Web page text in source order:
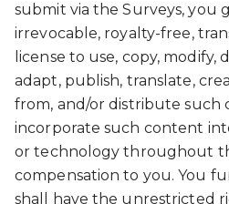
submit via the Surveys, you
irrevocable, royalty-free,
license to use, copy, modify,
adapt, publish, translate,
from, and/or distribute such
incorporate such content
or technology throughout
compensation to you. You
shall have the unrestricted